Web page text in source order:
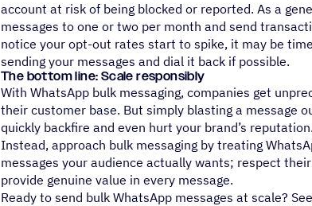
account at risk of being blocked or reported. As a
messages to one or two per month and send
notice your opt-out rates start to spike, it may be
sending your messages and dial it back if possible.
The bottom line: Scale responsibly
With WhatsApp bulk messaging, companies get
their customer base. But simply blasting a message
quickly backfire and even hurt your brand’s reputation.
Instead, approach bulk messaging by treating
messages your audience actually wants; respect
provide genuine value in every message.
Ready to send bulk WhatsApp messages at scale?